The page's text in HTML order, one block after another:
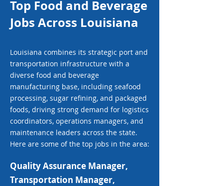
Top Food and Beverage
Jobs Across Louisiana
Louisiana combines its strategic port and
transportation infrastructure with a
diverse food and beverage
manufacturing base, including seafood
processing, sugar refining, and packaged
foods, driving strong demand for logistics
coordinators, operations managers, and
maintenance leaders across the state.
Here are some of the top jobs in the area:
Quality Assurance Manager,
Transportation Manager,